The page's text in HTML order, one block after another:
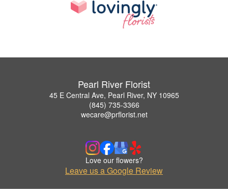
Pearl River Florist
45 E Central Ave, Pearl River, NY 10965
(845) 735-3366
wecare@prflorist.net
Love our flowers?
Leave us a Google Review